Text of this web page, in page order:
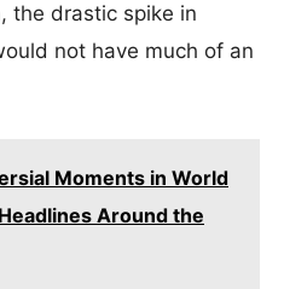
the drastic spike in
not have much of an
Moments in World
Around the